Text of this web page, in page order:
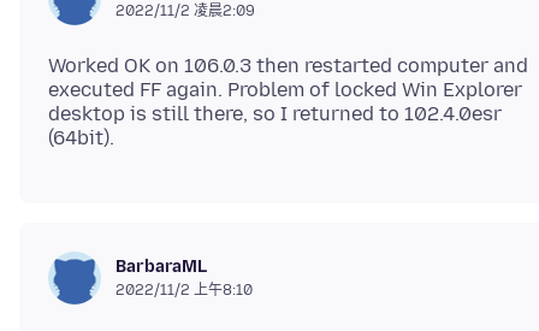
2022/11/2 凌晨2:09
Worked OK on 106.0.3 then restarted computer and
executed FF again. Problem of locked Win Explorer
desktop is still there, so I returned to 102.4.0esr
BarbaraML
2022/11/2 上午8:10